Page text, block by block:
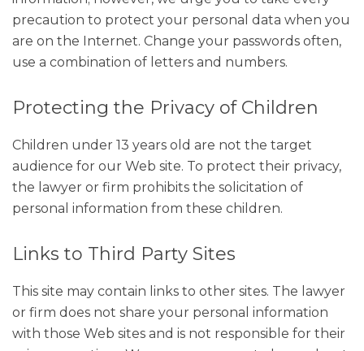
precaution to protect your personal data when you
are on the Internet. Change your passwords often,
use a combination of letters and numbers.
Protecting the Privacy of Children
Children under 13 years old are not the target
audience for our Web site. To protect their privacy,
the lawyer or firm prohibits the solicitation of
personal information from these children.
Links to Third Party Sites
This site may contain links to other sites. The lawyer
or firm does not share your personal information
with those Web sites and is not responsible for their